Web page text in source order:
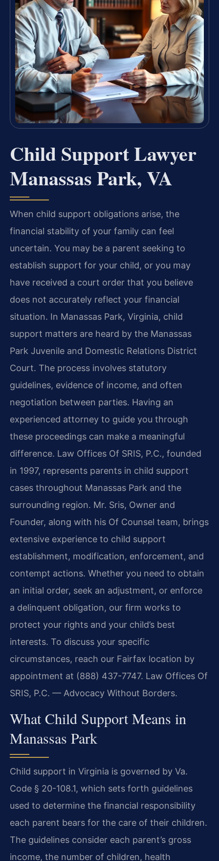
Child Support Lawyer
Manassas Park, VA
When child support obligations arise, the
financial stability of your family can feel
uncertain. You may be a parent seeking to
establish support for your child, or you may
have received a court order that you believe
does not accurately reflect your financial
situation. In Manassas Park, Virginia, child
support matters are heard by the Manassas
Park Juvenile and Domestic Relations District
Court. The process involves statutory
guidelines, evidence of income, and often
negotiation between parties. Having an
experienced attorney to guide you through
these proceedings can make a meaningful
difference. Law Offices Of SRIS, P.C., founded
in 1997, represents parents in child support
cases throughout Manassas Park and the
surrounding region. Mr. Sris, Owner and
Founder, along with his Of Counsel team, brings
extensive experience to child support
establishment, modification, enforcement, and
contempt actions. Whether you need to obtain
an initial order, seek an adjustment, or enforce
a delinquent obligation, our firm works to
protect your rights and your child’s best
interests. To discuss your specific
circumstances, reach our Fairfax location by
appointment at (888) 437-7747. Law Offices Of
SRIS, P.C. — Advocacy Without Borders.
What Child Support Means in
Manassas Park
Child support in Virginia is governed by Va.
Code § 20-108.1, which sets forth guidelines
used to determine the financial responsibility
each parent bears for the care of their children.
The guidelines consider each parent’s gross
income, the number of children, health